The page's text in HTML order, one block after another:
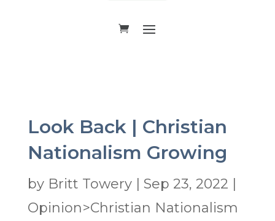
Look Back | Christian
Nationalism Growing
by Britt Towery| Sep 23, 2022
Opinion>Christian Nationalism